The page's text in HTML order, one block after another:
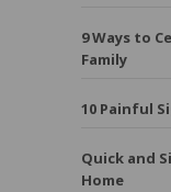
9 Ways to
Family
10 Painful
Quick and
Home